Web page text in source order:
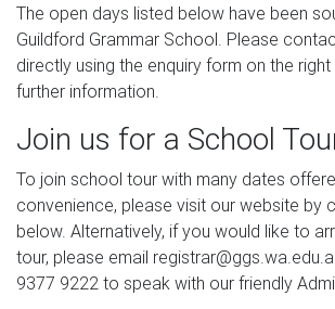
The open days listed below have been
Guildford Grammar School. Please
directly using the enquiry form on the
further information.
Join us for a School
To join school tour with many dates
convenience, please visit our website by
below. Alternatively, if you would like to
tour, please email
9377 9222 to speak with our friendly